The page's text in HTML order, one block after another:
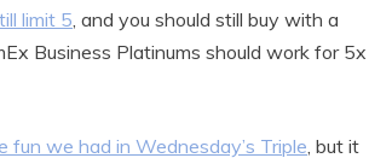
limit 5 , and you should still buy with a
Business Platinums should work for 5x
fun we had in Wednesday’s Triple , but it